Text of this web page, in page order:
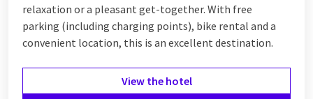
relaxation or a pleasant get-together. With free
parking (including charging points), bike rental and a
convenient location, this is an excellent destination.
View the hotel